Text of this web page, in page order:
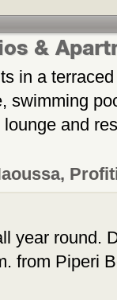
&
in a
swimming
and
year round.
from Piperi